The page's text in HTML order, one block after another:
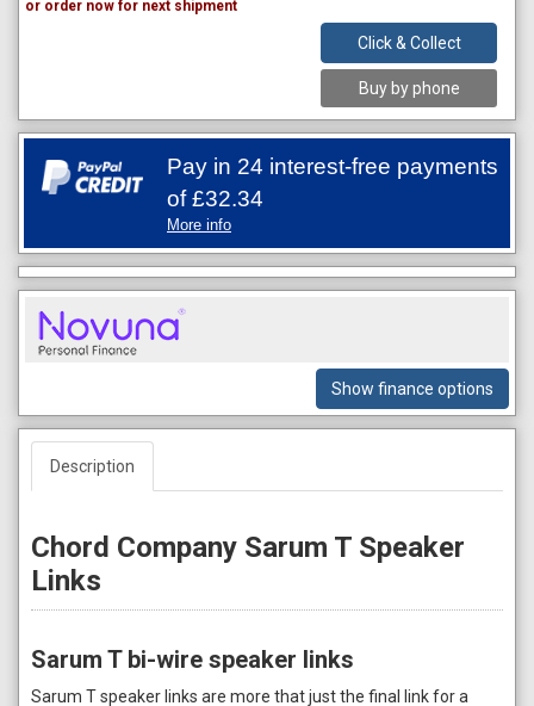
or order now for next shipment
Click & Collect
Buy by phone
Pay in 24 interest-free payments
of£32.34
More info
Show finance options
Description
Chord Company Sarum T Speaker
Links
Sarum T bi-wire speaker links
Sarum T speaker links are more that just the final link for a